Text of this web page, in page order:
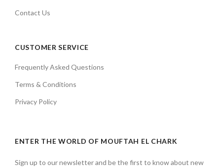
Contact Us
CUSTOMER SERVICE
Frequently Asked Questions
Terms & Conditions
Privacy Policy
ENTER THE WORLD OF MOUFTAH EL CHARK
Sign up to our newsletter and be the first to know about new